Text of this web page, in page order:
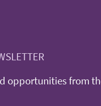
opportunities from